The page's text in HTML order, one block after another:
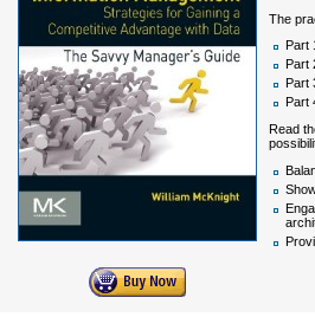
The
Part
Part
Part
Part
Read